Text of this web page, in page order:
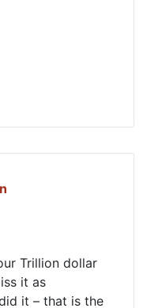
Trillion dollar
it as
it – that is the